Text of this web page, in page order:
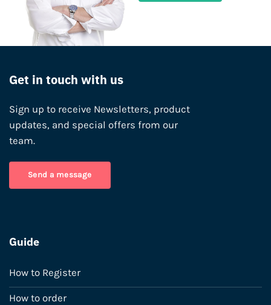
Get in touch with us
Sign up to receive Newsletters, product
updates, and special offers from our
team.
Send a message
Guide
How to Register
How to order